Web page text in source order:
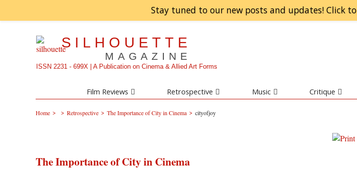
Stay tuned to our new posts and updates! Click to
SILHOUETTE
MAGAZINE
ISSN 2231 - 699X | A Publication on Cinema & Allied Art Forms
Film Reviews Retrospective Music Critique
Home > > Retrospective > The Importance of City in Cinema > cityofjoy
The Importance of City in Cinema